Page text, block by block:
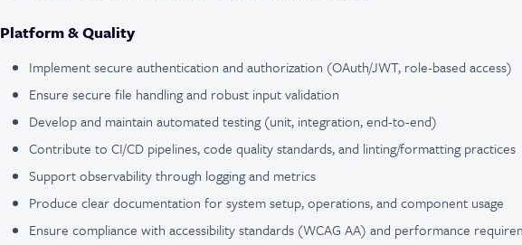
Platform & Quality
Implement secure authentication and authorization (OAuth/JWT, role-based access)
Ensure secure file handling and robust input validation
Develop and maintain automated testing (unit, integration, end-to-end)
Contribute to CI/CD pipelines, code quality standards, and linting/formatting practices
Support observability through logging and metrics
Produce clear documentation for system setup, operations, and component usage
Ensure compliance with accessibility standards (WCAG AA) and performance